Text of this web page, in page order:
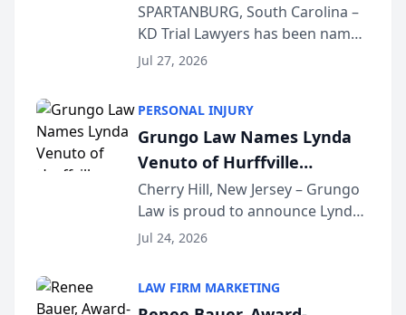
Defense Law Firm for 2026
SPARTANBURG, South Carolina –
KD Trial Lawyers has been named
the 2026 winner in the Best
Courier’s Spartanburg’s Best
awards program. KD Trial
Lawye...
Jul 27, 2026
PERSONAL INJURY
Grungo Law Names Lynda
Venuto of Hurffville
Elementary School as 2026
South Jersey Teacher of the
Year
Cherry Hill, New Jersey – Grungo
Law is proud to announce Lynda
Venuto of Hurffville Elementary
Award, recognizing her
Jul 24, 2026
LAW FIRM MARKETING